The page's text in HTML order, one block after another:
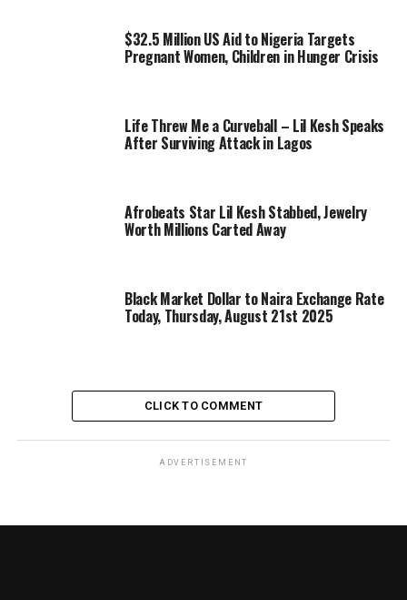
$32.5 Million US Aid to Nigeria Targets
Pregnant Women, Children in Hunger Crisis
Life Threw Me a Curveball – Lil Kesh Speaks
After Surviving Attack in Lagos
Afrobeats Star Lil Kesh Stabbed, Jewelry
Worth Millions Carted Away
Black Market Dollar to Naira Exchange Rate
Today, Thursday, August 21st 2025
CLICK TO COMMENT
ADVERTISEMENT